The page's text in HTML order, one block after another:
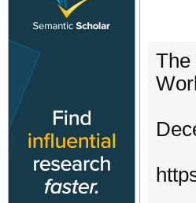
The